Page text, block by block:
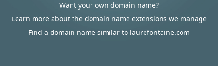
Want your own domain name?
Learn more about the domain name extensions we manage
Find a domain name similar to laurefontaine.com